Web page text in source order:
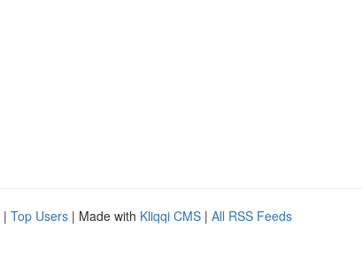
| Top Users | Made with Kliqqi CMS | All RSS Feeds